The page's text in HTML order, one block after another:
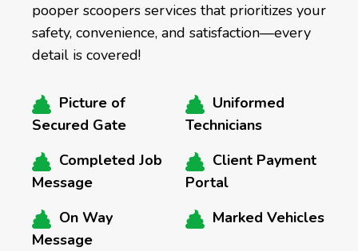
pooper scoopers services that prioritizes your
safety, convenience, and satisfaction—every
detail is covered!
Picture of
Secured Gate
Uniformed
Technicians
Completed Job
Message
Client Payment
Portal
On Way
Message
Marked Vehicles